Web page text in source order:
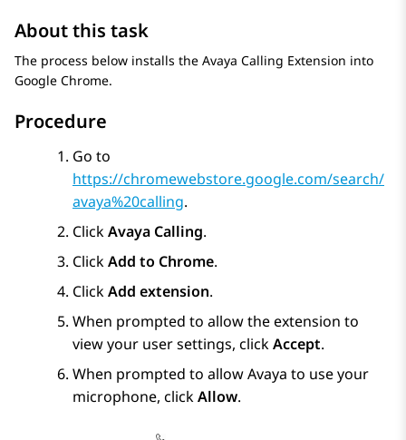
About this task
The process below installs the Avaya Calling Extension into
Google Chrome.
Procedure
Go to
https://chromewebstore.google.com/search/
avaya%20calling.
ClickAvaya Calling.
ClickAdd to Chrome.
ClickAdd extension.
When prompted to allow the extension to
view your user settings, clickAccept.
When prompted to allow Avaya to use your
microphone, clickAllow.